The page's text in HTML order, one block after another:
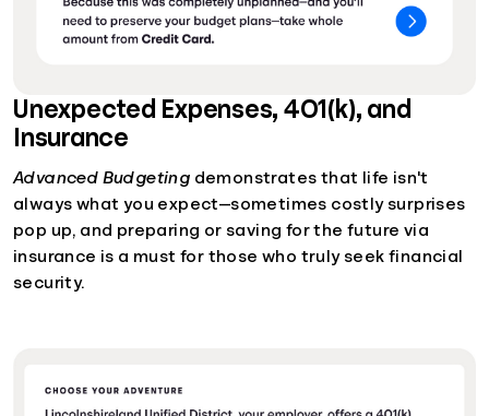
Unexpected Expenses, 401(k), and
Insurance
Advanced Budgeting demonstrates that life isn't
always what you expect—sometimes costly surprises
pop up, and preparing or saving for the future via
insurance is a must for those who truly seek financial
security.